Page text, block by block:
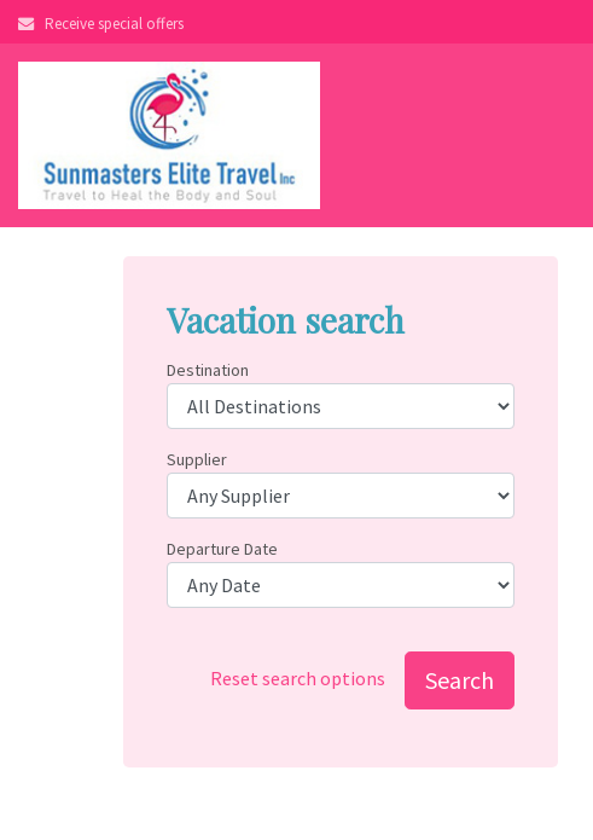
Skip
to
Receive special offers
Vacation search
Destination
Supplier
Departure Date
Reset search options Search